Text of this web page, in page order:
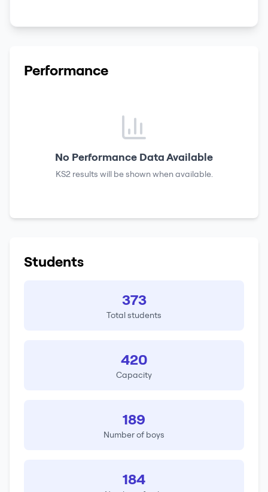
Performance
No Performance Data Available
KS2 results will be shown when available.
Students
373
Total students
420
Capacity
189
Number of boys
184